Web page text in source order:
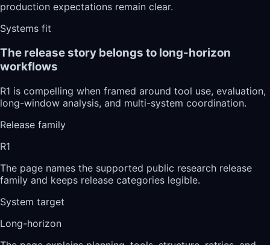
production expectations remain clear.
Systems fit
The release story belongs to long-horizon
workflows
R1 is compelling when framed around tool use, evaluation,
long-window analysis, and multi-system coordination.
Release family
R1
The page names the supported public research release
family and keeps release categories legible.
System target
Long-horizon